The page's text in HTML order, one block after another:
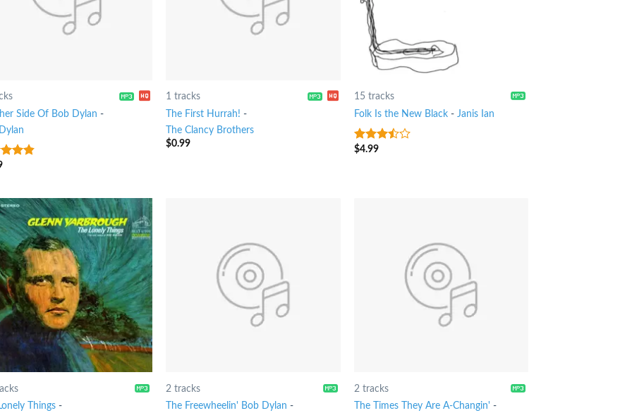
Side Of Bob Dylan -
of
1 tracks
The First Hurrah! -
The Clancy Brothers
$0.99
15 tracks
Folk Is the New Black - Janis Ian
3.25out
$4.99
Things-
2 tracks
The Freewheelin' Bob Dylan -
2 tracks
The Times They Are A-Changin' -